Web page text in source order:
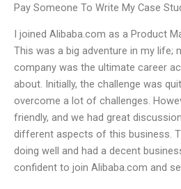
Pay Someone To Write My Case
I joined Alibaba.com as a Product
This was a big adventure in my life;
company was the ultimate career
about. Initially, the challenge was
overcome a lot of challenges.
friendly, and we had great
different aspects of this business.
doing well and had a decent
confident to join Alibaba.com and